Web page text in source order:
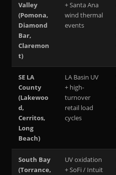
Valley
(Pomona,
Diamond
Bar,
Claremon
t)
+ Santa Ana
wind thermal
events
SE LA
County
(Lakewoo
d,
Cerritos,
Long
Beach)
LA Basin UV
+ high-
turnover
retail load
cycles
South Bay
(Torrance,
UV oxidation
+ SoFi / Intuit